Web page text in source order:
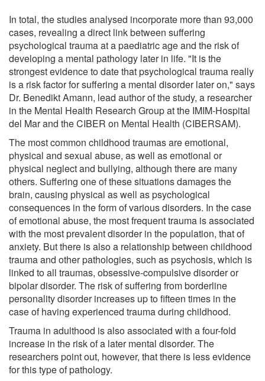
In total, the studies analysed incorporate more than 93,000
cases, revealing a direct link between suffering
psychological trauma at a paediatric age and the risk of
developing a mental pathology later in life. "It is the
strongest evidence to date that psychological trauma really
is a risk factor for suffering a mental disorder later on," says
Dr. Benedikt Amann, lead author of the study, a researcher
in the Mental Health Research Group at the IMIM-Hospital
del Mar and the CIBER on Mental Health (CIBERSAM).
The most common childhood traumas are emotional,
physical and sexual abuse, as well as emotional or
physical neglect and bullying, although there are many
others. Suffering one of these situations damages the
brain, causing physical as well as psychological
consequences in the form of various disorders. In the case
of emotional abuse, the most frequent trauma is associated
with the most prevalent disorder in the population, that of
anxiety. But there is also a relationship between childhood
trauma and other pathologies, such as psychosis, which is
linked to all traumas, obsessive-compulsive disorder or
bipolar disorder. The risk of suffering from borderline
personality disorder increases up to fifteen times in the
case of having experienced trauma during childhood.
Trauma in adulthood is also associated with a four-fold
increase in the risk of a later mental disorder. The
researchers point out, however, that there is less evidence
for this type of pathology.